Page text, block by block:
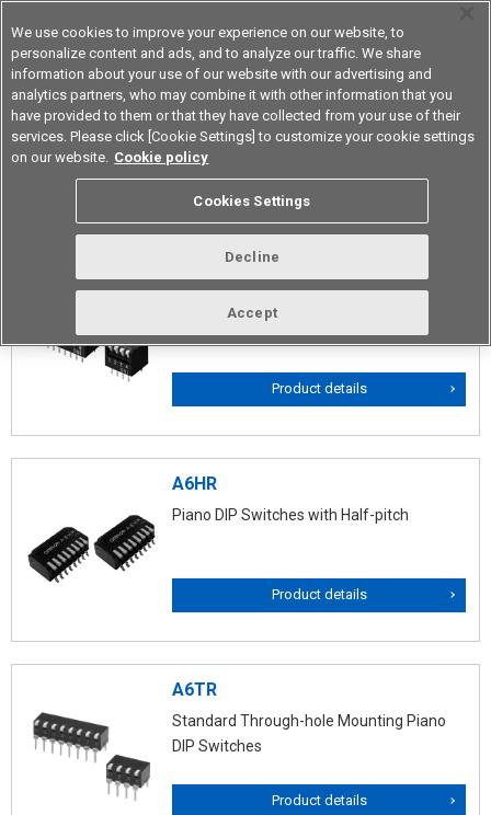
Device & Module Solutions Asia Pacific
Piano Types
A6FR
Box type Through-hole Mounting Piano
DIP Switches
Product details
A6HR
Piano DIP Switches with Half-pitch
Product details
A6TR
Standard Through-hole Mounting Piano
DIP Switches
Product details
We use cookies to improve your experience on our website, to
personalize content and ads, and to analyze our traffic. We share
information about your use of our website with our advertising and
analytics partners, who may combine it with other information that you
have provided to them or that they have collected from your use of their
services. Please click [Cookie Settings] to customize your cookie settings
on our website. Cookie policy
Cookies Settings
Decline
Accept